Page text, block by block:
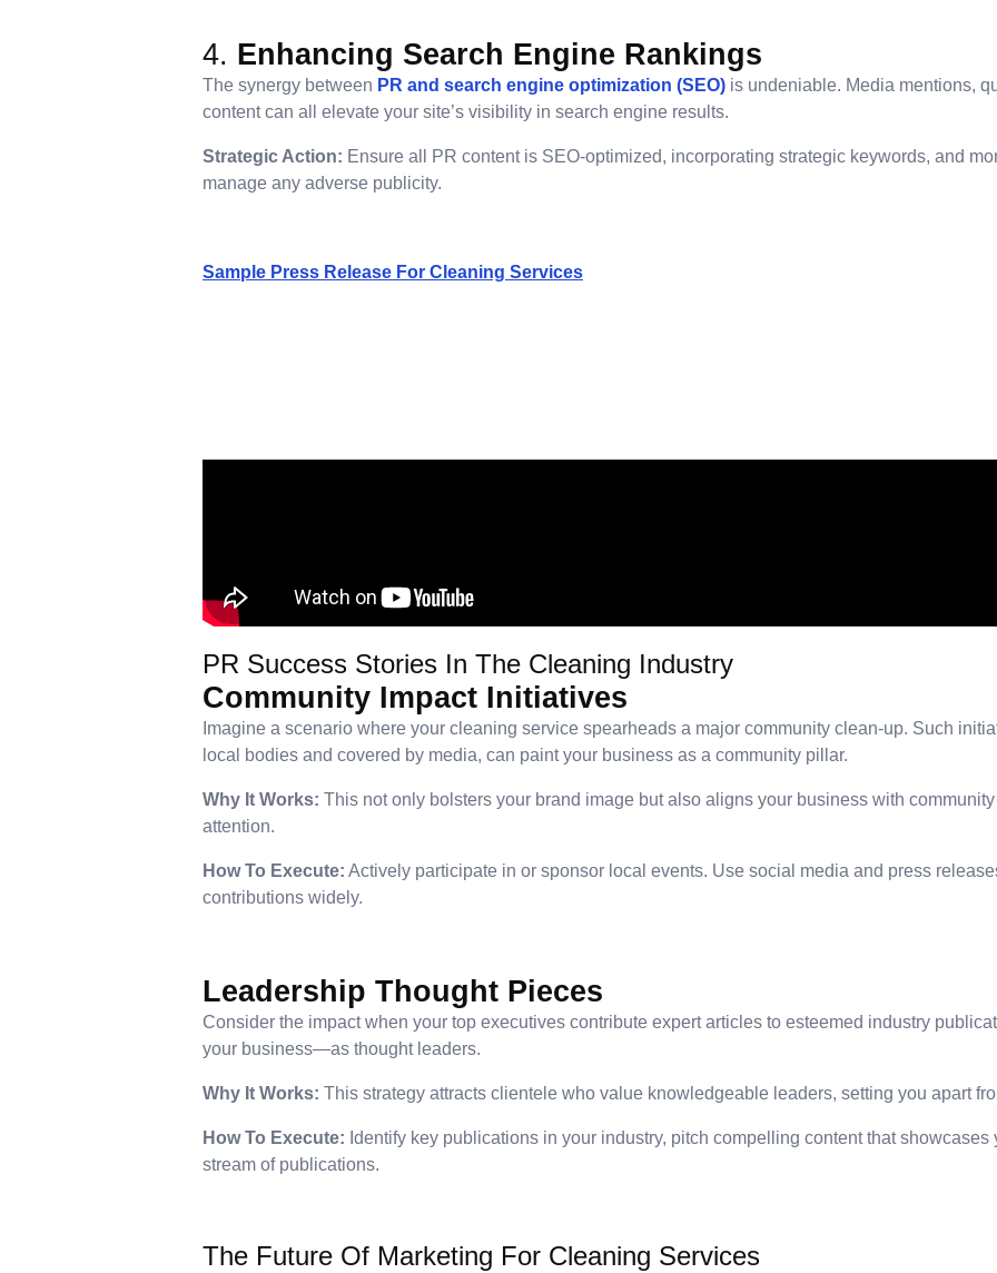
4. Enhancing Search Engine Rankings
The synergy between PR and search engine optimization (SEO) is undeniable. Media mentions,
content can all elevate your site’s visibility in search engine results.
Strategic Action: Ensure all PR content is SEO-optimized, incorporating strategic keywords, and
manage any adverse publicity.
Sample Press Release For Cleaning Services
PR Success Stories In The Cleaning Industry
Community Impact Initiatives
Imagine a scenario where your cleaning service spearheads a major community clean-up. Such
local bodies and covered by media, can paint your business as a community pillar.
Why It Works: This not only bolsters your brand image but also aligns your business with
attention.
How To Execute: Actively participate in or sponsor local events. Use social media and press
contributions widely.
Leadership Thought Pieces
Consider the impact when your top executives contribute expert articles to esteemed industry
your business—as thought leaders.
Why It Works: This strategy attracts clientele who value knowledgeable leaders, setting you apart
How To Execute: Identify key publications in your industry, pitch compelling content that
stream of publications.
The Future Of Marketing For Cleaning Services